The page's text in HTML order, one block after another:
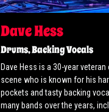
Dave Hess
Drums, Backing Vocals
Dave Hess is a 30-year
scene who is known for his
pockets and tasty backing
many bands over the years,